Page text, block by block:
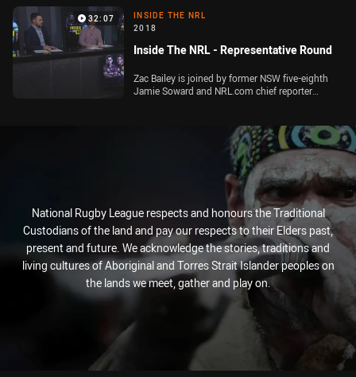
32:07
INSIDE THE NRL
2018
Inside The NRL - Representative Round
Zac Bailey is joined by former NSW five-eighth
Jamie Soward and NRL.com chief reporter
National Rugby League respects and honours the Traditional
Custodians of the land and pay our respects to their Elders past,
present and future. We acknowledge the stories, traditions and
living cultures of Aboriginal and Torres Strait Islander peoples on
the lands we meet, gather and play on.